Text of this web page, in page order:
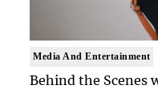
Media And Entertainment
Behind the Scenes